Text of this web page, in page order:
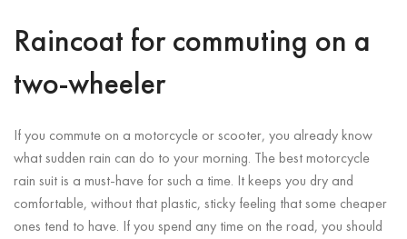
Raincoat for commuting on a
two-wheeler
If you commute on a motorcycle or scooter, you already know
what sudden rain can do to your morning. The best motorcycle
rain suit is a must-have for such a time. It keeps you dry and
comfortable, without that plastic, sticky feeling that some cheaper
ones tend to have. If you spend any time on the road, you should